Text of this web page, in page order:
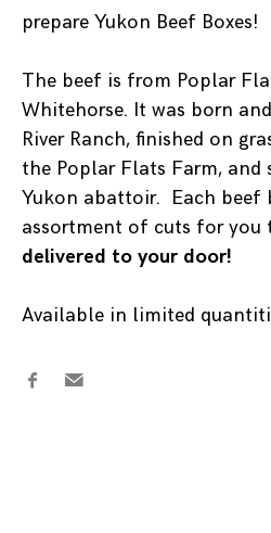
prepare Yukon Beef Boxes!
The beef is from Poplar
Whitehorse. It was born
River Ranch, finished on
the Poplar Flats Farm, and
Yukon abattoir. Each beef
assortment of cuts for you
delivered to your door!
Available in limited